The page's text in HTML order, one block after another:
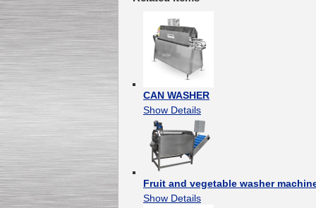
CAN WASHER
Show Details
Fruit and vegetable washer
Show Details